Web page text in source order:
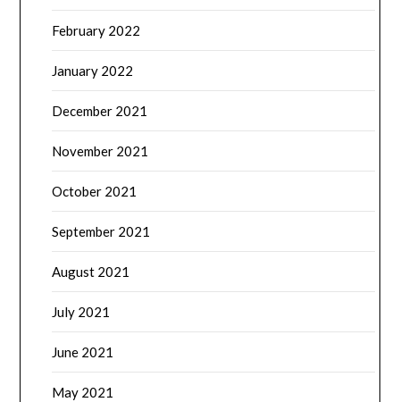
February 2022
January 2022
December 2021
November 2021
October 2021
September 2021
August 2021
July 2021
June 2021
May 2021